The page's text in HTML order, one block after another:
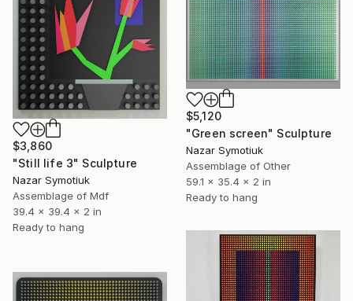
$3,860
"Still life 3" Sculpture
Nazar Symotiuk
Assemblage of Mdf
39.4 x 39.4 x 2 in
Ready to hang
$5,120
"Green screen" Sculpture
Nazar Symotiuk
Assemblage of Other
59.1 x 35.4 x 2 in
Ready to hang